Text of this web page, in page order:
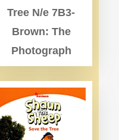
Tree N/e 7B3-
Brown: The
Photograph